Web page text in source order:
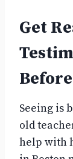
Get
Seeing is
old
help with